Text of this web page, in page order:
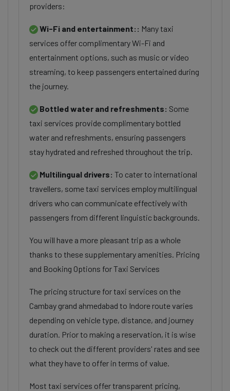
providers:
Wi-Fi and entertainment:: Many taxi
services offer complimentary Wi-Fi and
entertainment options, such as music or video
streaming, to keep passengers entertained during
the journey.
Bottled water and refreshments: Some
taxi services provide complimentary bottled
water and refreshments, ensuring passengers
stay hydrated and refreshed throughout the trip.
Multilingual drivers: To cater to international
travellers, some taxi services employ multilingual
drivers who can communicate effectively with
passengers from different linguistic backgrounds.
You will have a more pleasant trip as a whole
thanks to these supplementary amenities. Pricing
and Booking Options for Taxi Services
The pricing structure for taxi services on the
Cambay grand ahmedabad to Indore route varies
depending on vehicle type, distance, and journey
duration. Prior to making a reservation, it is wise
to check out the different providers' rates and see
what they have to offer in terms of value.
Most taxi services offer transparent pricing,